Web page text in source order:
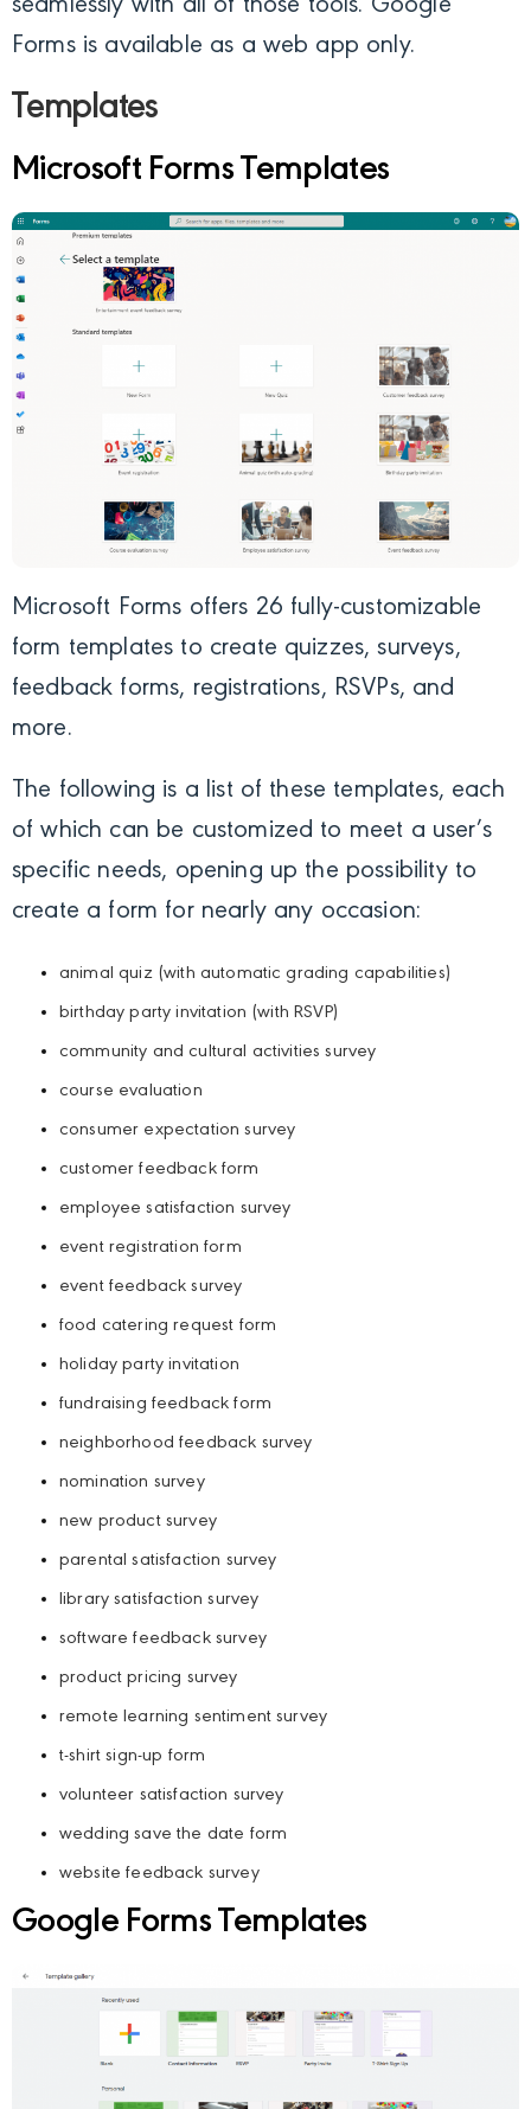
seamlessly with all of those tools. Google
Forms is available as a web app only.
Templates
Microsoft Forms Templates
Microsoft Forms offers 26 fully-customizable
form templates to create quizzes, surveys,
feedback forms, registrations, RSVPs, and
more.
The following is a list of these templates, each
of which can be customized to meet a user’s
specific needs, opening up the possibility to
create a form for nearly any occasion:
animal quiz (with automatic grading capabilities)
birthday party invitation (with RSVP)
community and cultural activities survey
course evaluation
consumer expectation survey
customer feedback form
employee satisfaction survey
event registration form
event feedback survey
food catering request form
holiday party invitation
fundraising feedback form
neighborhood feedback survey
nomination survey
new product survey
parental satisfaction survey
library satisfaction survey
software feedback survey
product pricing survey
remote learning sentiment survey
t-shirt sign-up form
volunteer satisfaction survey
wedding save the date form
website feedback survey
Google Forms Templates